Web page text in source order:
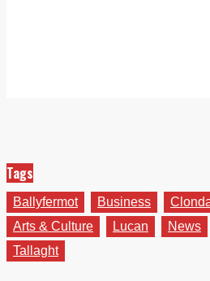
Tags
Ballyfermot Business
Arts & Culture
Lucan News
Tallaght